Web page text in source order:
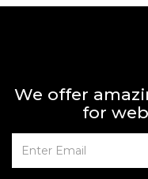
We offer
for